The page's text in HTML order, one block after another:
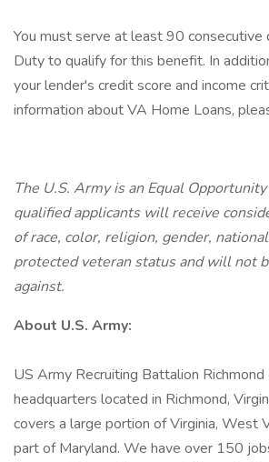
You must serve at least 90 consecutive
Duty to qualify for this benefit. In
your lender's credit score and income
information about VA Home Loans,
The U.S. Army is an Equal
qualified applicants will receive
of race, color, religion, gender,
protected veteran status and will not
against.
About U.S. Army:
US Army Recruiting Battalion
headquarters located in Richmond,
covers a large portion of Virginia, West
part of Maryland. We have over 150